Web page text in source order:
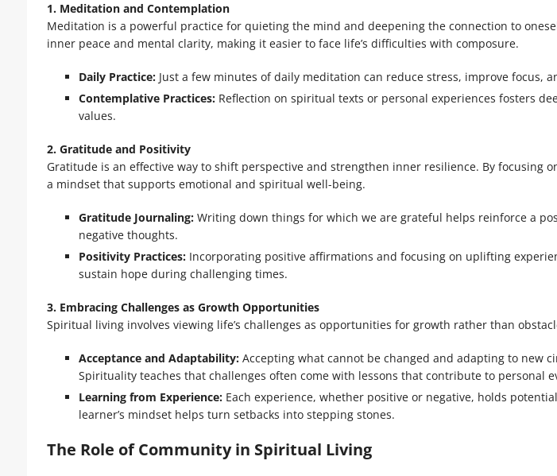
1. Meditation and Contemplation
Meditation is a powerful practice for quieting the mind and deepening the connection to
inner peace and mental clarity, making it easier to face life’s difficulties with composure.
Daily Practice:Just a few minutes of daily meditation can reduce stress, improve focus,
Contemplative Practices:Reflection on spiritual texts or personal experiences fosters
values.
2. Gratitude and Positivity
Gratitude is an effective way to shift perspective and strengthen inner resilience. By focusing
a mindset that supports emotional and spiritual well-being.
Gratitude Journaling:Writing down things for which we are grateful helps reinforce a
negative thoughts.
Positivity Practices:Incorporating positive affirmations and focusing on uplifting
sustain hope during challenging times.
3. Embracing Challenges as Growth Opportunities
Spiritual living involves viewing life’s challenges as opportunities for growth rather than
Acceptance and Adaptability:Accepting what cannot be changed and adapting to new
Spirituality teaches that challenges often come with lessons that contribute to personal
Learning from Experience:Each experience, whether positive or negative, holds
learner’s mindset helps turn setbacks into stepping stones.
The Role of Community in Spiritual Living